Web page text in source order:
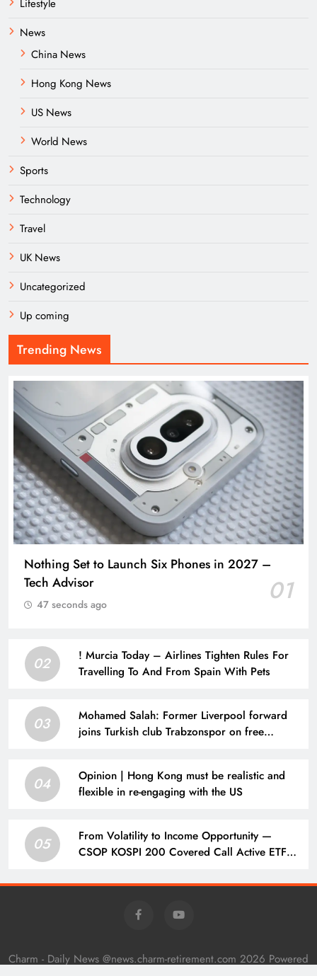
Lifestyle
News
China News
Hong Kong News
US News
World News
Sports
Technology
Travel
UK News
Uncategorized
Up coming
Trending News
Nothing Set to Launch Six Phones in 2027 –
Tech Advisor
01
47 seconds ago
02
! Murcia Today – Airlines Tighten Rules For
Travelling To And From Spain With Pets
03
Mohamed Salah: Former Liverpool forward
joins Turkish club Trabzonspor on free
04
Opinion | Hong Kong must be realistic and
flexible in re-engaging with the US
05
From Volatility to Income Opportunity —
CSOP KOSPI 200 Covered Call Active ETF
– 新聞
Charm - Daily News @news.charm-retirement.com 2026 Powered